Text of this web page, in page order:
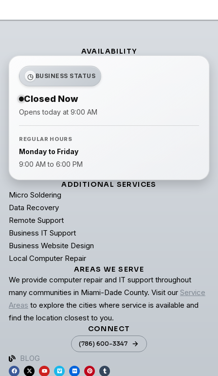
AVAILABILITY
◷ BUSINESS STATUS
Closed Now
Opens today at 9:00 AM
REGULAR HOURS
Monday to Friday
9:00 AM to 6:00 PM
ADDITIONAL SERVICES
Micro Soldering
Data Recovery
Remote Support
Business IT Support
Business Website Design
Local Computer Repair
AREAS WE SERVE
We provide computer repair and IT support throughout
many communities in Miami-Dade County. Visit our Service
Areas to explore the cities where service is available and
find the location closest to you.
CONNECT
(786) 600-3347
BLOG